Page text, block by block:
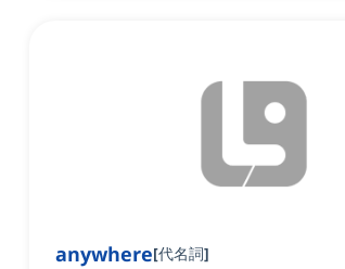
anywhere[代名詞]